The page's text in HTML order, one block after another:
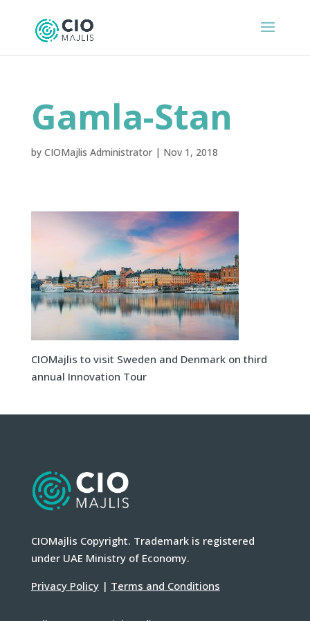
Gamla-Stan
by CIOMajlis Administrator| Nov 1, 2018
CIOMajlis to visit Sweden and Denmark on third
annual Innovation Tour
CIOMajlis Copyright. Trademark is registered
under UAE Ministry of Economy.
Privacy Policy| Terms and Conditions